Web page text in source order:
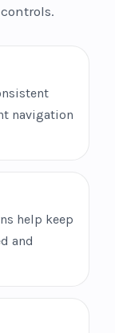
navigation
help keep
and